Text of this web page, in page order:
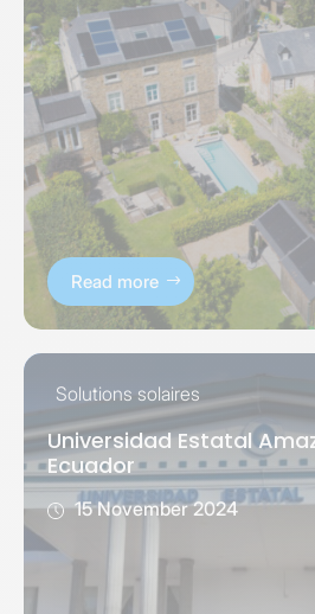
Read more
Solutions solaires
Universidad Estatal
Ecuador
15 November 2024